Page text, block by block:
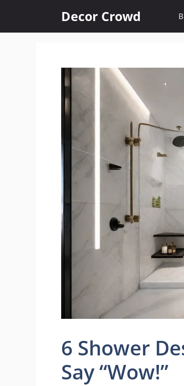
content
Decor Crowd
6 Shower
Say “Wow!”